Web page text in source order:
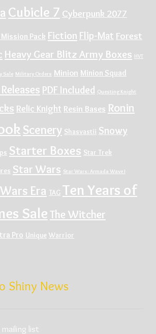
Cubicle 7 Cyberpunk 2077
Mission Pack Fiction Flip-Mat Forest
Heavy Gear Blitz Army Boxes HVT
Sale Military Orders Minion Minion Squad
PDF Included Questing Knight
Relic Knight Resin Bases Ronin
Scenery Shasvastii Snowy
Starter Boxes Star Trek
Star Wars Star Wars: Armada Wave I
Era TAG Ten Years of
SaleThe Witcher
Pro Unique Warrior
Shiny News
list